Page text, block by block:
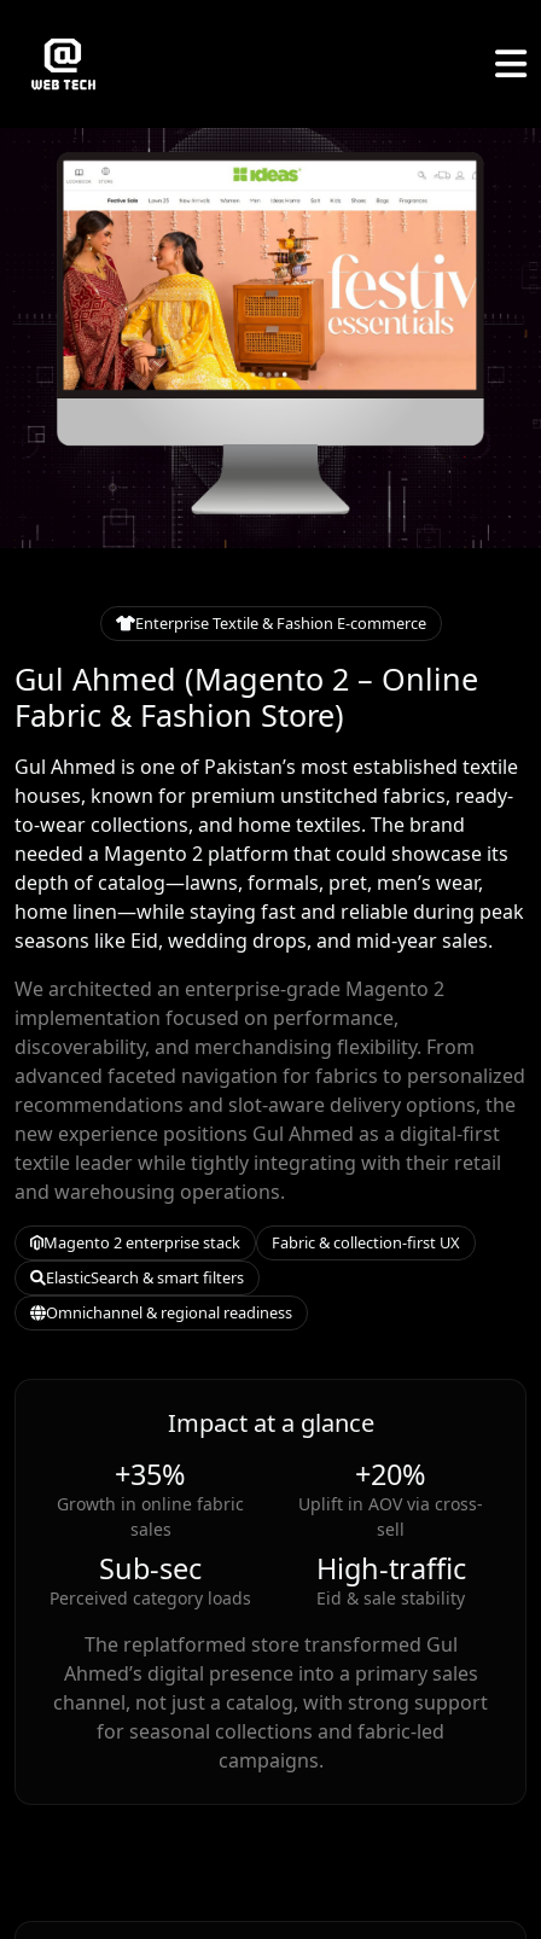
Enterprise Textile & Fashion E-commerce
Gul Ahmed (Magento 2 – Online
Fabric & Fashion Store)
Gul Ahmed is one of Pakistan’s most established textile
houses, known for premium unstitched fabrics, ready-
to-wear collections, and home textiles. The brand
needed a Magento 2 platform that could showcase its
depth of catalog—lawns, formals, pret, men’s wear,
home linen—while staying fast and reliable during peak
seasons like Eid, wedding drops, and mid-year sales.
We architected an enterprise-grade Magento 2
implementation focused on performance,
discoverability, and merchandising flexibility. From
advanced faceted navigation for fabrics to personalized
recommendations and slot-aware delivery options, the
new experience positions Gul Ahmed as a digital-first
textile leader while tightly integrating with their retail
and warehousing operations.
Magento 2 enterprise stack
Fabric & collection-first UX
ElasticSearch & smart filters
Omnichannel & regional readiness
Impact at a glance
+35%
Growth in online fabric
sales
+20%
Uplift in AOV via cross-
sell
Sub-sec
Perceived category loads
High-traffic
Eid & sale stability
The replatformed store transformed Gul
Ahmed’s digital presence into a primary sales
channel, not just a catalog, with strong support
for seasonal collections and fabric-led
campaigns.